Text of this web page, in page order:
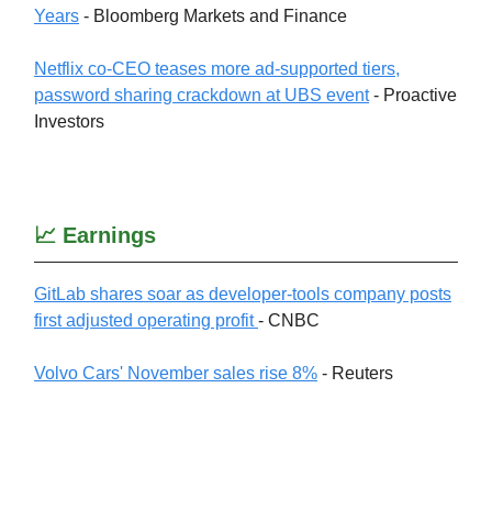
Years - Bloomberg Markets and Finance
Netflix co-CEO teases more ad-supported tiers,
password sharing crackdown at UBS event- Proactive
Investors
📈 Earnings
GitLab shares soar as developer-tools company posts
first adjusted operating profit- CNBC
Volvo Cars' November sales rise 8% - Reuters